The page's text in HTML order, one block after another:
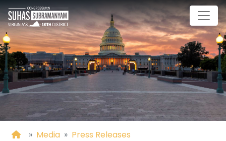
Skip
to
main
content
Home
Media Press Releases